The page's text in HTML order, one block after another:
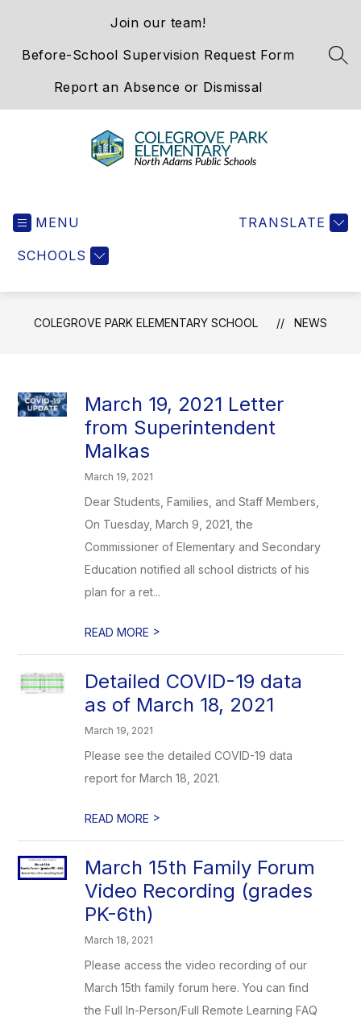
Join our team!
Before-School Supervision Request Form
Report an Absence or Dismissal
Elementary
the
MENU
SCHOOLS
TRANSLATE
COLEGROVE PARK ELEMENTARY SCHOOL NEWS
March 19, 2021 Letter
from Superintendent
Malkas
March 19, 2021
Dear Students, Families, and Staff Members,
On Tuesday, March 9, 2021, the
Commissioner of Elementary and Secondary
Education notified all school districts of his
plan for a ret...
READ MORE >
Detailed COVID-19 data
as of March 18, 2021
March 19, 2021
Please see the detailed COVID-19 data
report for March 18, 2021.
READ MORE >
March 15th Family Forum
Video Recording (grades
PK-6th)
March 18, 2021
Please access the video recording of our
March 15th family forum here. You can find
the Full In-Person/Full Remote Learning FAQ